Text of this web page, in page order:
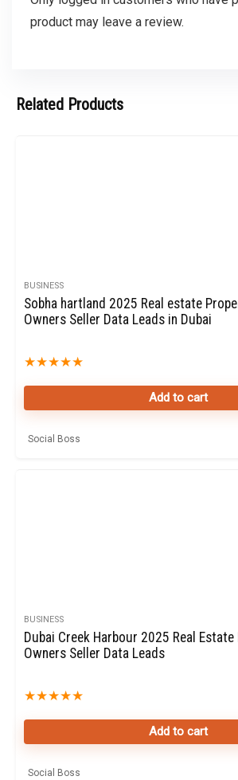
product may leave a review.
Related Products
BUSINESS
Sobha hartland 2025 Real estate
Owners Seller Data Leads in Dubai
★★★★★
Add to cart
Social Boss
BUSINESS
Dubai Creek Harbour 2025 Real
Owners Seller Data Leads
★★★★★
Add to cart
Social Boss